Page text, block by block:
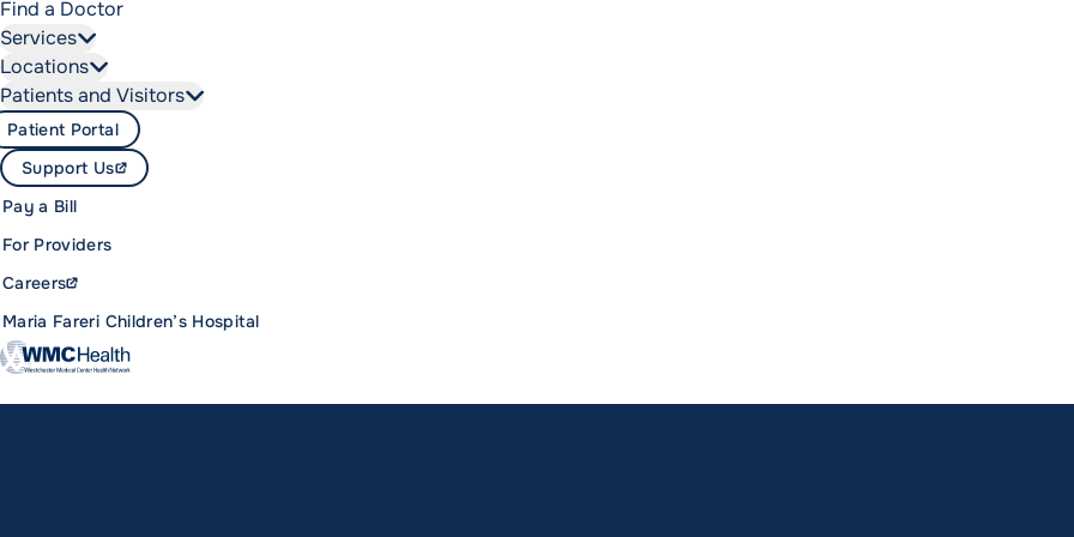
Find a Doctor
Services
Locations
Patients and Visitors
Maria Fareri Children’s Hospital
Careers
For Providers
Pay a Bill
Support Us
Patient Portal